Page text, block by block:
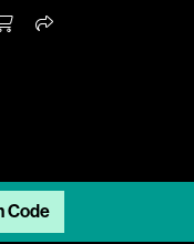
Code